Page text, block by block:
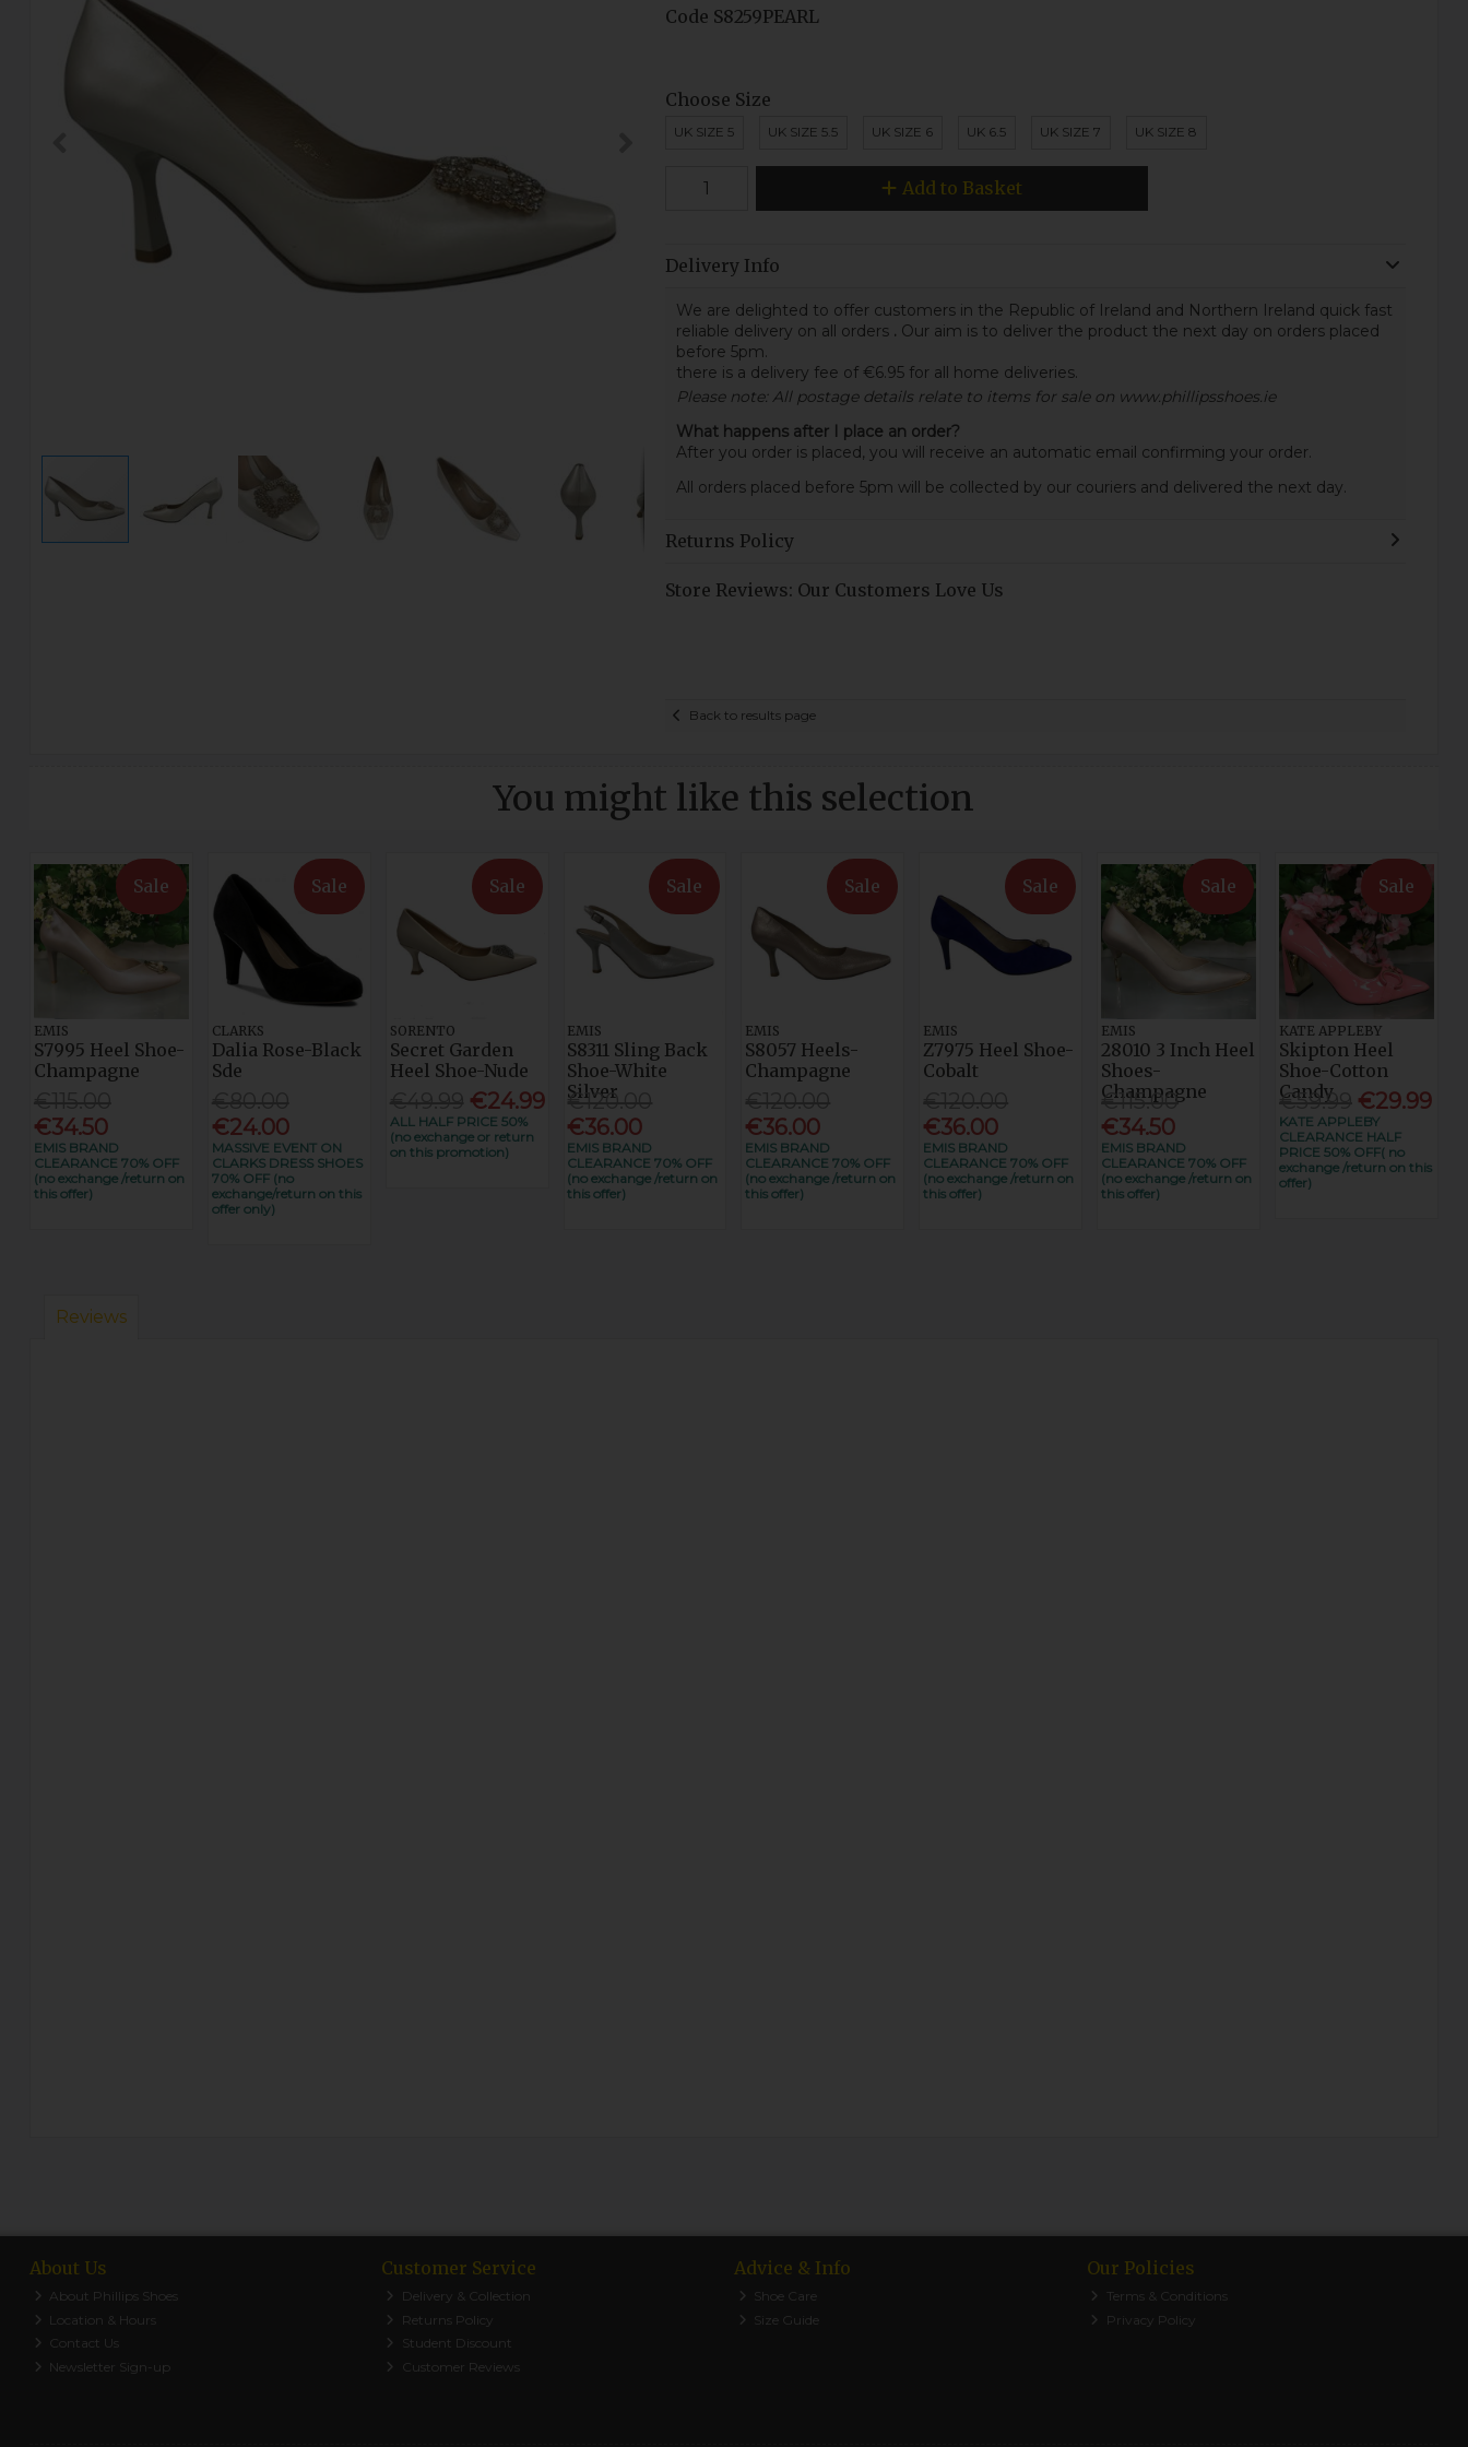
Code S8259PEARL
Choose Size
UK SIZE 5 UK SIZE 5.5 UK SIZE 6 UK 6.5 UK SIZE 7 UK SIZE 8
Add to Basket
Delivery Info
We are delighted to offer customers in the Republic of Ireland and Northern Ireland quick fast
reliable delivery on all orders. Our aim is to deliver the product the next day on orders placed
before 5pm.
there is a delivery fee of €6.95 for all home deliveries.
Please note: All postage details relate to items for sale on www.phillipsshoes.ie
What happens after I place an order?
After you order is placed, you will receive an automatic email confirming your order.
All orders placed before 5pm will be collected by our couriers and delivered the next day.
Returns Policy
Store Reviews: Our Customers Love Us
Back to results page
You might like this selection
Sale
EMIS
S7995 Heel Shoe-
Champagne
€34.50
EMIS BRAND
CLEARANCE 70% OFF
(no exchange /return on
this offer)
Sale
CLARKS
Dalia Rose-Black
Sde
€24.00
MASSIVE EVENT ON
CLARKS DRESS SHOES
70% OFF (no
exchange/return on this
offer only)
Sale
SORENTO
Secret Garden
Heel Shoe-Nude
€24.99
ALL HALF PRICE 50%
(no exchange or return
on this promotion)
Sale
EMIS
S8311 Sling Back
Shoe-White
Silver
€120.00
€36.00
EMIS BRAND
CLEARANCE 70% OFF
(no exchange /return on
this offer)
Sale
EMIS
S8057 Heels-
Champagne
€36.00
EMIS BRAND
CLEARANCE 70% OFF
(no exchange /return on
this offer)
Sale
EMIS
Z7975 Heel Shoe-
Cobalt
€36.00
EMIS BRAND
CLEARANCE 70% OFF
(no exchange /return on
this offer)
Sale
EMIS
28010 3 Inch Heel
Shoes-
Champagne
€115.00
€34.50
EMIS BRAND
CLEARANCE 70% OFF
(no exchange /return on
this offer)
Sale
KATE APPLEBY
Skipton Heel
Shoe-Cotton
Candy
€59.99 €29.99
KATE APPLEBY
CLEARANCE HALF
PRICE 50% OFF( no
exchange /return on this
offer)
Reviews
About Us
About Phillips Shoes
Location & Hours
Contact Us
Newsletter Sign-up
Customer Service
Delivery & Collection
Returns Policy
Student Discount
Customer Reviews
Advice & Info
Shoe Care
Size Guide
Our Policies
Terms & Conditions
Privacy Policy